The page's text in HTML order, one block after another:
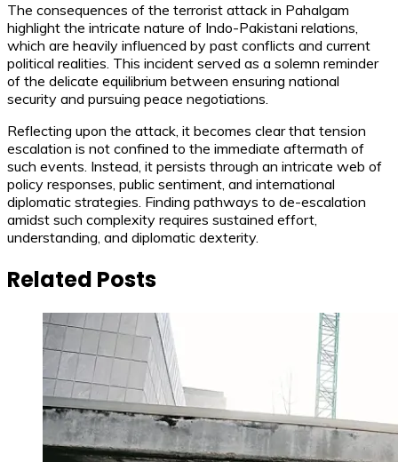
The consequences of the terrorist attack in Pahalgam
highlight the intricate nature of Indo-Pakistani relations,
which are heavily influenced by past conflicts and current
political realities. This incident served as a solemn reminder
of the delicate equilibrium between ensuring national
security and pursuing peace negotiations.
Reflecting upon the attack, it becomes clear that tension
escalation is not confined to the immediate aftermath of
such events. Instead, it persists through an intricate web of
policy responses, public sentiment, and international
diplomatic strategies. Finding pathways to de-escalation
amidst such complexity requires sustained effort,
understanding, and diplomatic dexterity.
Related Posts